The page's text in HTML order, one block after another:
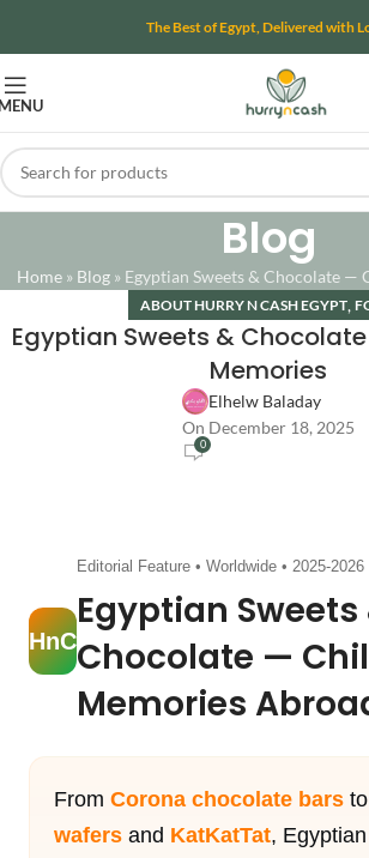
The Best of Egypt, Delivered with
Blog
Home » Blog » Egyptian Sweets & Chocolate —
ABOUT HURRY N CASH EGYPT,
Egyptian Sweets &
Memories
Elhelw Baladay
On December 18, 2025
0
HnC
Editorial Feature • Worldwide • 2025-2026
Egyptian Sweets
Chocolate —
Memories
From Corona chocolate bars to
wafers and KatKatTat,